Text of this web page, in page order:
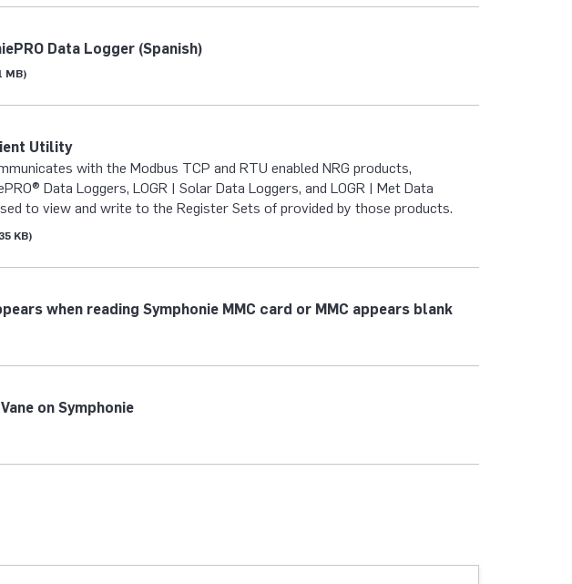
Data Logger (Spanish)
MB)
Utility
with the Modbus TCP and RTU enabled NRG products,
Data Loggers, LOGR | Solar Data Loggers, and LOGR | Met Data
to view and write to the Register Sets of provided by those products.
KB)
when reading Symphonie MMC card or MMC appears blank
on Symphonie